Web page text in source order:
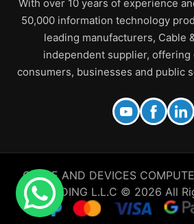
With over 10 years of experience
50,000 information technology
leading manufacturers, Cable
independent supplier, offering
consumers, businesses and public
CABLE AND DEVICES
TRADING L.L.C © 2026 All